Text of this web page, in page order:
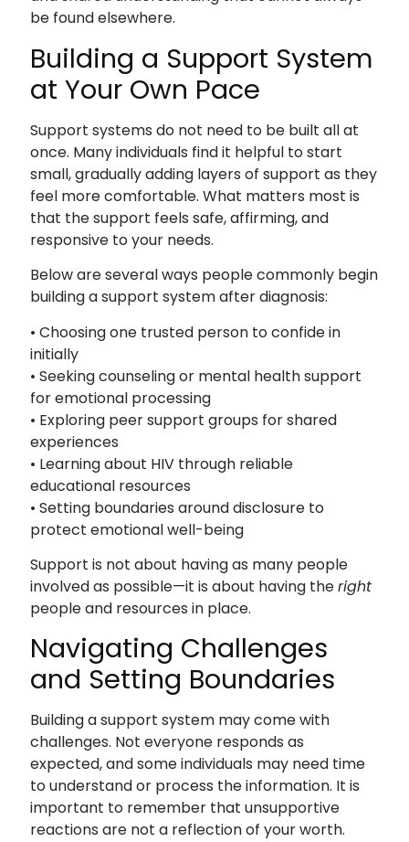
be found elsewhere.
Building a Support System
at Your Own Pace
Support systems do not need to be built all at
once. Many individuals find it helpful to start
small, gradually adding layers of support as they
feel more comfortable. What matters most is
that the support feels safe, affirming, and
responsive to your needs.
Below are several ways people commonly begin
building a support system after diagnosis:
• Choosing one trusted person to confide in
initially
• Seeking counseling or mental health support
for emotional processing
• Exploring peer support groups for shared
experiences
• Learning about HIV through reliable
educational resources
• Setting boundaries around disclosure to
protect emotional well-being
Support is not about having as many people
involved as possible—it is about having theright
people and resources in place.
Navigating Challenges
and Setting Boundaries
Building a support system may come with
challenges. Not everyone responds as
expected, and some individuals may need time
to understand or process the information. It is
important to remember that unsupportive
reactions are not a reflection of your worth.